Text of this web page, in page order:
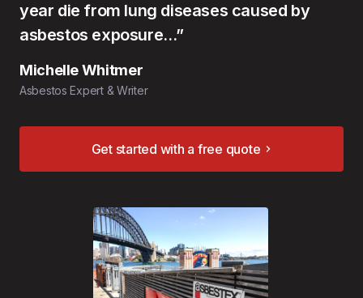
year die from lung diseases caused by
asbestos exposure…”
Michelle Whitmer
Asbestos Expert & Writer
Get started with a free quote